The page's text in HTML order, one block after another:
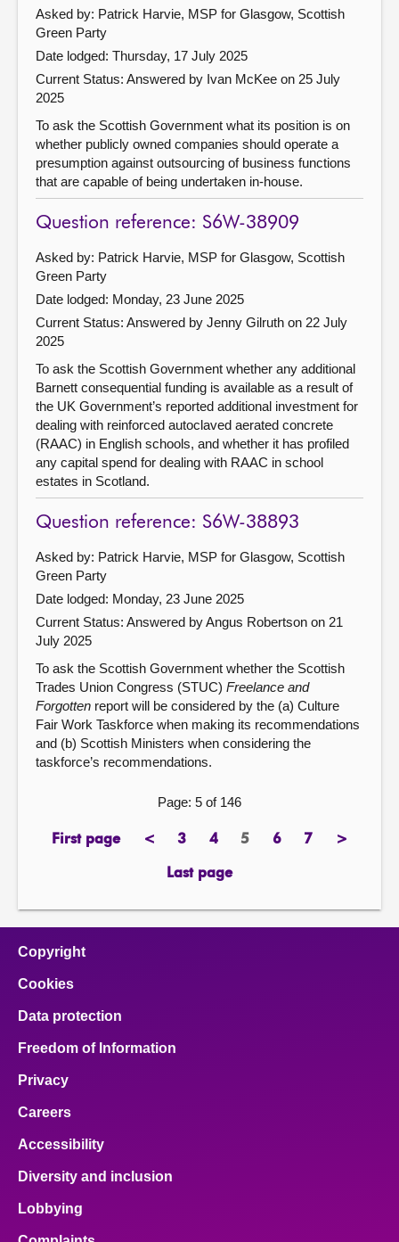
Asked by: Patrick Harvie, MSP for Glasgow, Scottish
Green Party
Date lodged: Thursday, 17 July 2025
Current Status: Answered by Ivan McKee on 25 July
2025
To ask the Scottish Government what its position is on
whether publicly owned companies should operate a
presumption against outsourcing of business functions
that are capable of being undertaken in-house.
Question reference: S6W-38909
Asked by: Patrick Harvie, MSP for Glasgow, Scottish
Green Party
Date lodged: Monday, 23 June 2025
Current Status: Answered by Jenny Gilruth on 22 July
2025
To ask the Scottish Government whether any additional
Barnett consequential funding is available as a result of
the UK Government’s reported additional investment for
dealing with reinforced autoclaved aerated concrete
(RAAC) in English schools, and whether it has profiled
any capital spend for dealing with RAAC in school
estates in Scotland.
Question reference: S6W-38893
Asked by: Patrick Harvie, MSP for Glasgow, Scottish
Green Party
Date lodged: Monday, 23 June 2025
Current Status: Answered by Angus Robertson on 21
July 2025
To ask the Scottish Government whether the Scottish
Trades Union Congress (STUC) Freelance and
Forgotten report will be considered by the (a) Culture
Fair Work Taskforce when making its recommendations
and (b) Scottish Ministers when considering the
taskforce’s recommendations.
Page: 5 of 146
First page
page <previous
page
3page4pagePage
5 6
page7page>next
Last page
page
Copyright
Cookies
Data protection
Freedom of Information
Privacy
Careers
Accessibility
Diversity and inclusion
Lobbying